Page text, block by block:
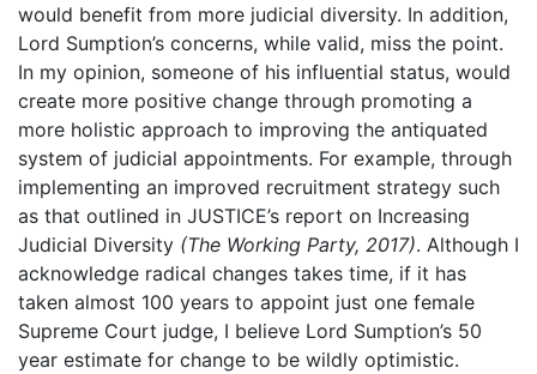
would benefit from more judicial diversity. In addition,
Lord Sumption’s concerns, while valid, miss the point.
In my opinion, someone of his influential status, would
create more positive change through promoting a
more holistic approach to improving the antiquated
system of judicial appointments. For example, through
implementing an improved recruitment strategy such
as that outlined in JUSTICE’s report on Increasing
Judicial Diversity (The Working Party, 2017). Although I
acknowledge radical changes takes time, if it has
taken almost 100 years to appoint just one female
Supreme Court judge, I believe Lord Sumption’s 50
year estimate for change to be wildly optimistic.